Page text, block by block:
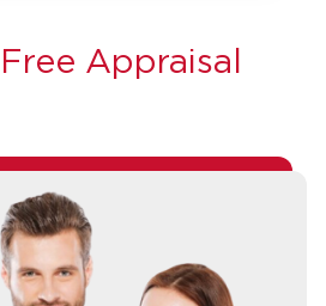
Free Appraisal